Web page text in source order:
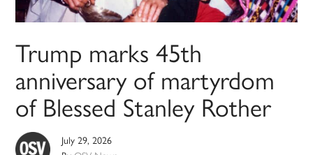
Trump marks 45th
anniversary of martyrdom
of Blessed Stanley Rother
July 29, 2026